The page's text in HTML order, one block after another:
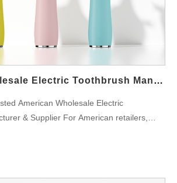
American Wholesale Electric Toothbrush Manufacturers
American Wholesale Electric
& Supplier For American retailers,
supply chain can be complex. Sourcing
and market-ready innovation.